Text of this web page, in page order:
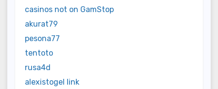
casinos not on GamStop
akurat79
pesona77
tentoto
rusa4d
alexistogel link